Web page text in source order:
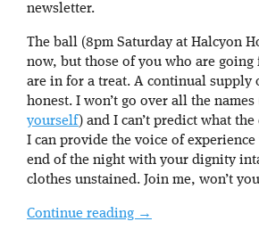
newsletter.
The ball (8pm Saturday at Halcyon
now, but those of you who are
are in for a treat. A continual supply
honest. I won’t go over all the names
yourself) and I can’t predict what
I can provide the voice of
end of the night with your dignity
clothes unstained. Join me, won’t
Continue reading →